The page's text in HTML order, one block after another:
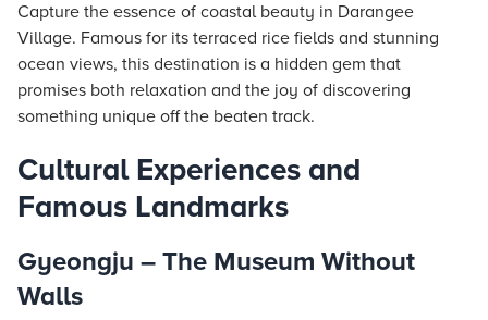
Capture the essence of coastal beauty in Darangee
Village. Famous for its terraced rice fields and stunning
ocean views, this destination is a hidden gem that
promises both relaxation and the joy of discovering
something unique off the beaten track.
Cultural Experiences and
Famous Landmarks
Gyeongju – The Museum Without
Walls